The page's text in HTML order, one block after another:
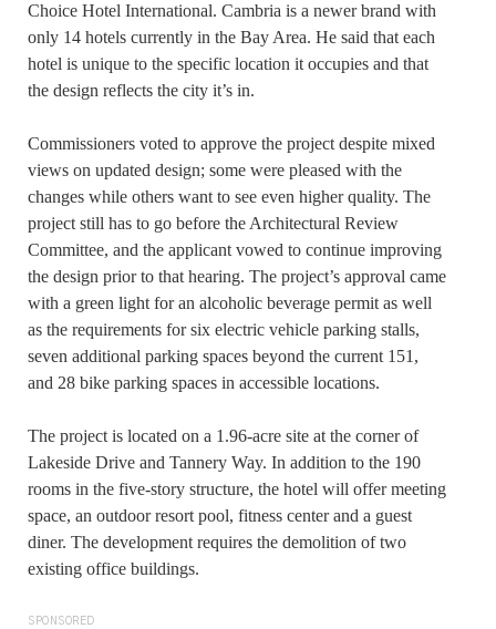
Choice Hotel International. Cambria is a newer brand with
only 14 hotels currently in the Bay Area. He said that each
hotel is unique to the specific location it occupies and that
the design reflects the city it’s in.
Commissioners voted to approve the project despite mixed
views on updated design; some were pleased with the
changes while others want to see even higher quality. The
project still has to go before the Architectural Review
Committee, and the applicant vowed to continue improving
the design prior to that hearing. The project’s approval came
with a green light for an alcoholic beverage permit as well
as the requirements for six electric vehicle parking stalls,
seven additional parking spaces beyond the current 151,
and 28 bike parking spaces in accessible locations.
The project is located on a 1.96-acre site at the corner of
Lakeside Drive and Tannery Way. In addition to the 190
rooms in the five-story structure, the hotel will offer meeting
space, an outdoor resort pool, fitness center and a guest
diner. The development requires the demolition of two
existing office buildings.
SPONSORED